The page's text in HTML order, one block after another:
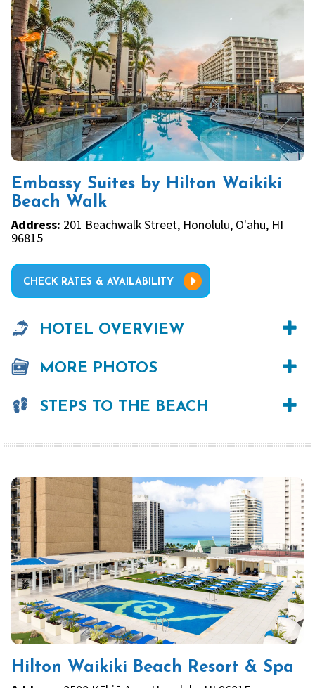
Embassy Suites by Hilton Waikiki
Beach Walk
Address: 201 Beachwalk Street, Honolulu, O'ahu, HI
96815
CHECK RATES & AVAILABILITY
HOTEL OVERVIEW
MORE PHOTOS
STEPS TO THE BEACH
Hilton Waikiki Beach Resort & Spa